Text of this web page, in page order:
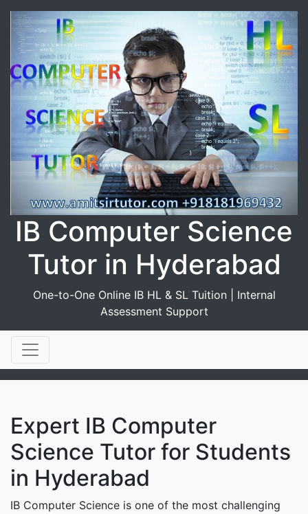
IB Computer Science
Tutor in Hyderabad
One-to-One Online IB HL & SL Tuition | Internal
Assessment Support
Expert IB Computer
Science Tutor for Students
in Hyderabad
IB Computer Science is one of the most challenging